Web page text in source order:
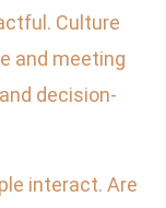
Culture
and meeting
decision-
interact. Are